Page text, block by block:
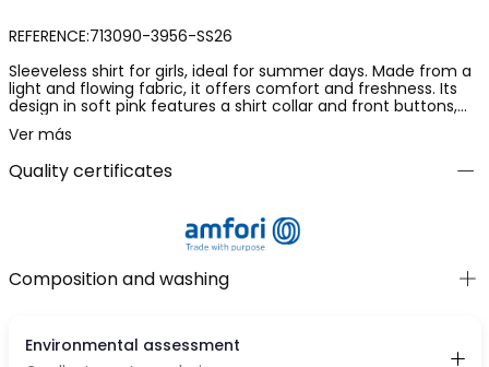
REFERENCE:713090-3956-SS26
Sleeveless shirt for girls, ideal for summer days. Made from a
light and flowing fabric, it offers comfort and freshness. Its
design in soft pink features a shirt collar and front buttons,
adding a touch of elegance. Available in sizes from 12 months
to 10 years, it is a versatile garment that easily pairs with
shorts or skirts for a chic and comfortable look during the
warm season.
Ver más
Quality certificates
Composition and washing